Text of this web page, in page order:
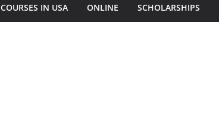
COURSES IN USA ONLINE SCHOLARSHIPS